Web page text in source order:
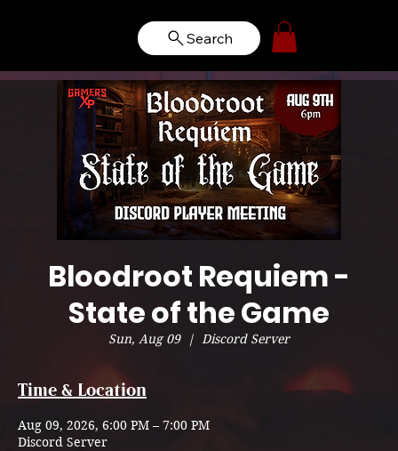
Search
Bloodroot Requiem -
State of the Game
Sun, Aug 09
  |
Discord Server
Time & Location
Aug 09, 2026, 6:00 PM – 7:00 PM
Discord Server